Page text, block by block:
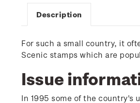
Description
For such a small country, it
Scenic stamps which are
Issue
In 1995 some of the